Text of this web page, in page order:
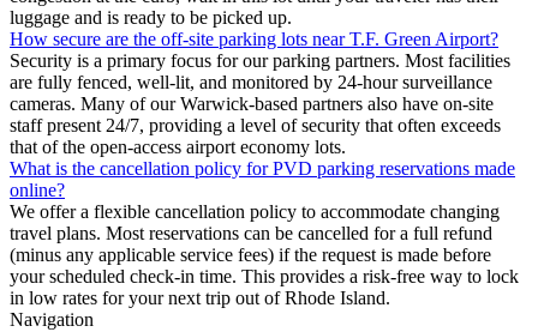
luggage and is ready to be picked up.
How secure are the off-site parking lots near T.F. Green Airport?
Security is a primary focus for our parking partners. Most facilities
are fully fenced, well-lit, and monitored by 24-hour surveillance
cameras. Many of our Warwick-based partners also have on-site
staff present 24/7, providing a level of security that often exceeds
that of the open-access airport economy lots.
What is the cancellation policy for PVD parking reservations made
online?
We offer a flexible cancellation policy to accommodate changing
travel plans. Most reservations can be cancelled for a full refund
(minus any applicable service fees) if the request is made before
your scheduled check-in time. This provides a risk-free way to lock
in low rates for your next trip out of Rhode Island.
Navigation